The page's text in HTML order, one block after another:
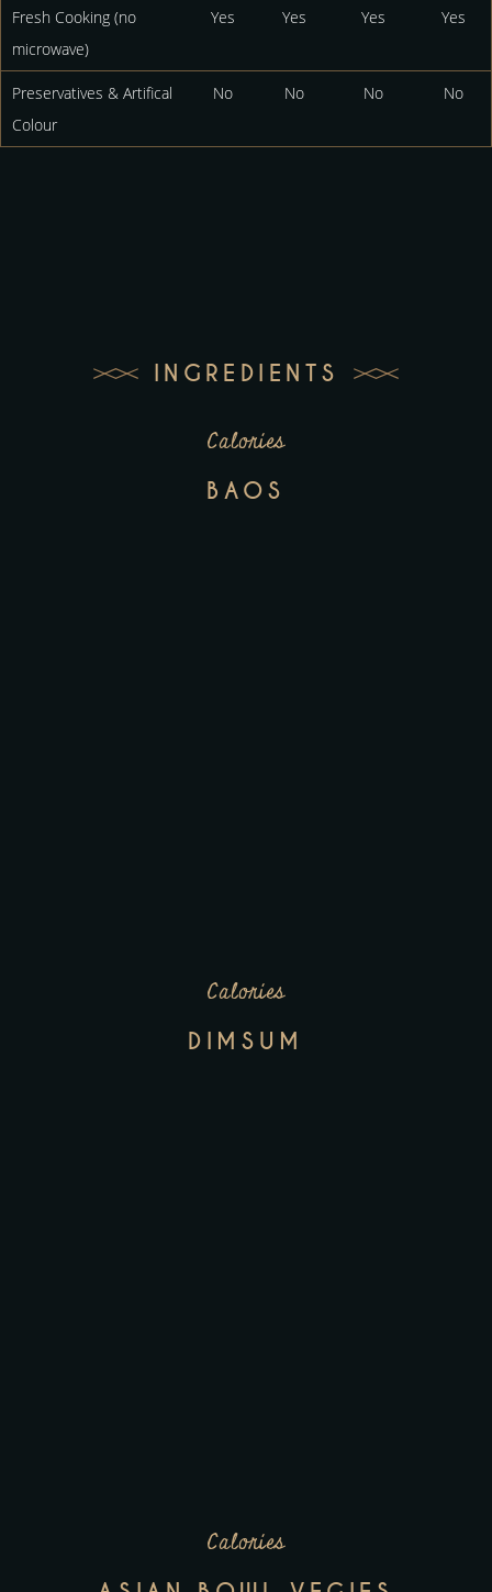
Fresh Cooking (no
microwave)
Yes Yes Yes Yes
Preservatives & Artifical
Colour
No No No No
INGREDIENTS
Calories
BAOS
Calories
DIMSUM
Calories